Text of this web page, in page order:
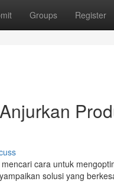
Groups Register
cara untuk
solusi yang